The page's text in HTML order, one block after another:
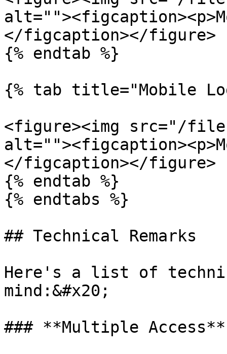
</figcaption></figure>
{% endtab %}
{% tab title="Mobile
<figure><img src="/files/
</figcaption></figure>
{% endtab %}
{% endtabs %}
## Technical Remarks
Here's a list of
mind:&#x20;
### **Multiple Access**